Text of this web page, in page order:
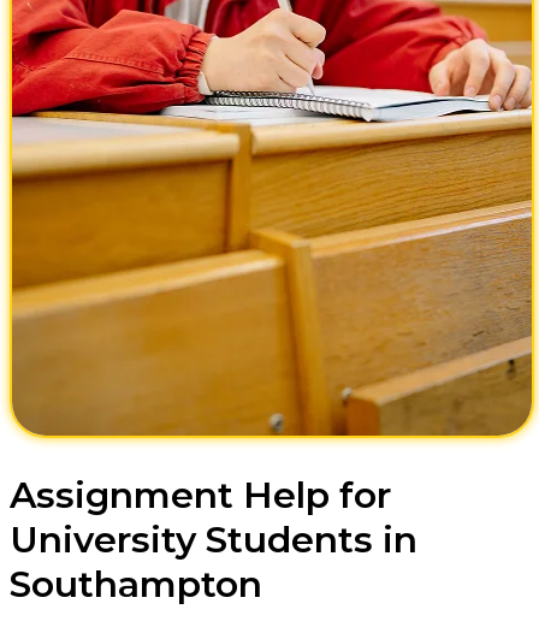
Assignment Help for
University Students in
Southampton